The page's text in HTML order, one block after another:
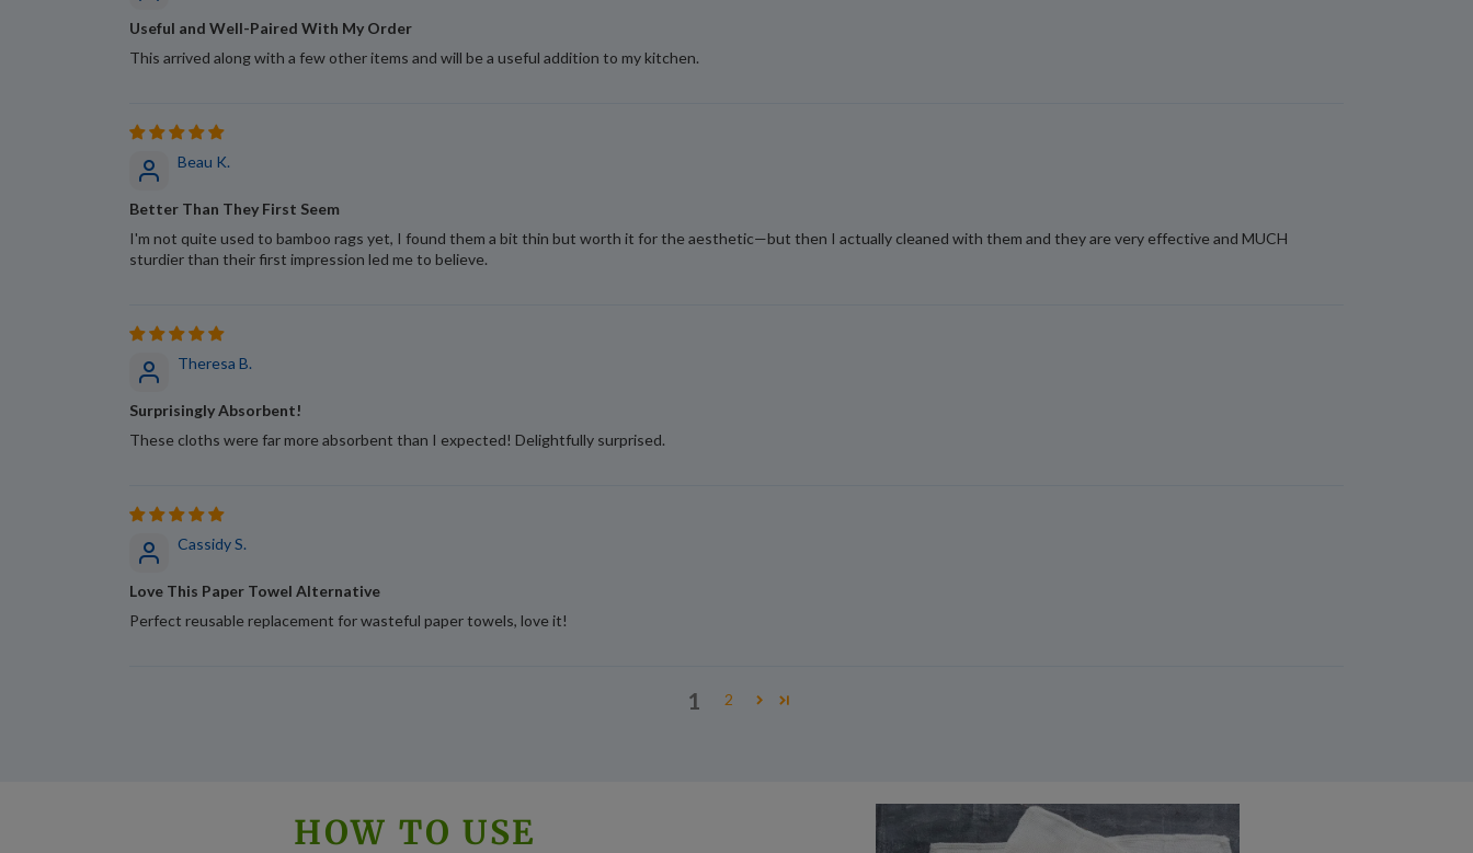
Useful and Well-Paired With My Order
This arrived along with a few other items and will be a useful addition to my kitchen.
Beau K.
Better Than They First Seem
I'm not quite used to bamboo rags yet, I found them a bit thin but worth it for the aesthetic—but then I actually cleaned with them and they are very effective and MUCH
sturdier than their first impression led me to believe.
Theresa B.
Surprisingly Absorbent!
These cloths were far more absorbent than I expected! Delightfully surprised.
Cassidy S.
Love This Paper Towel Alternative
Perfect reusable replacement for wasteful paper towels, love it!
1 2
HOW TO USE